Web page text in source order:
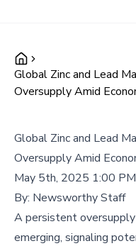
Global Zinc and Lead
Oversupply Amid
Global Zinc and Lead
Oversupply Amid
May 5th, 2025 1:00 PM
By: Newsworthy Staff
A persistent
emerging, signaling